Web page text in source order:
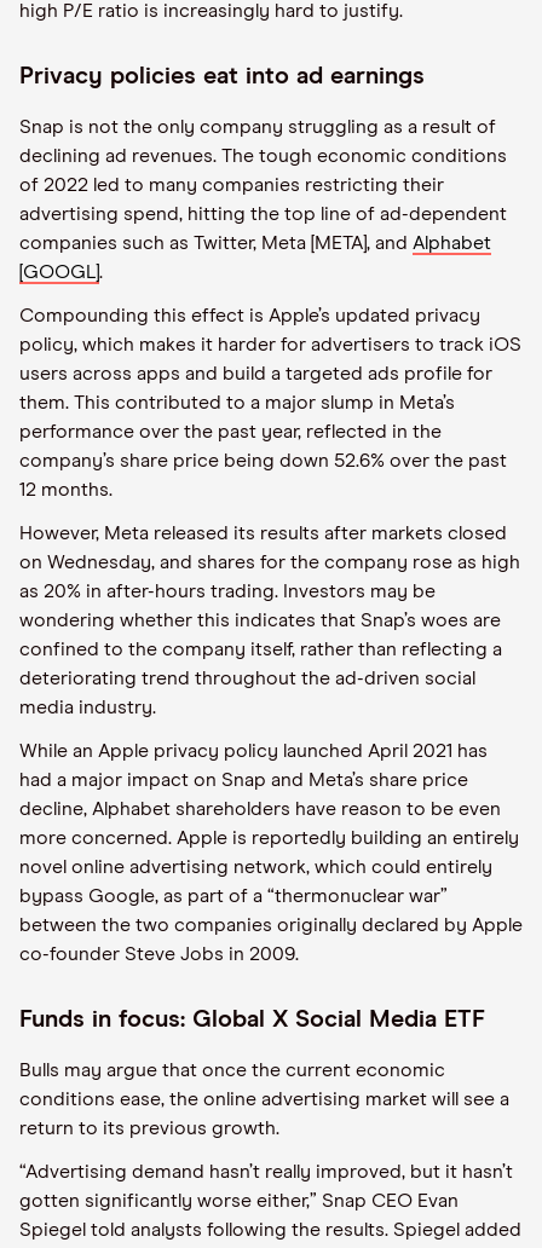
high P/E ratio is increasingly hard to justify.
Privacy policies eat into ad earnings
Snap is not the only company struggling as a result of
declining ad revenues. The tough economic conditions
of 2022 led to many companies restricting their
advertising spend, hitting the top line of ad-dependent
companies such as Twitter, Meta [META], and Alphabet
[GOOGL].
Compounding this effect is Apple’s updated privacy
policy, which makes it harder for advertisers to track iOS
users across apps and build a targeted ads profile for
them. This contributed to a major slump in Meta’s
performance over the past year, reflected in the
company’s share price being down 52.6% over the past
12 months.
However, Meta released its results after markets closed
on Wednesday, and shares for the company rose as high
as 20% in after-hours trading. Investors may be
wondering whether this indicates that Snap’s woes are
confined to the company itself, rather than reflecting a
deteriorating trend throughout the ad-driven social
media industry.
While an Apple privacy policy launched April 2021 has
had a major impact on Snap and Meta’s share price
decline, Alphabet shareholders have reason to be even
more concerned. Apple is reportedly building an entirely
novel online advertising network, which could entirely
bypass Google, as part of a “thermonuclear war”
between the two companies originally declared by Apple
co-founder Steve Jobs in 2009.
Funds in focus: Global X Social Media ETF
Bulls may argue that once the current economic
conditions ease, the online advertising market will see a
return to its previous growth.
“Advertising demand hasn’t really improved, but it hasn’t
gotten significantly worse either,” Snap CEO Evan
Spiegel told analysts following the results. Spiegel added